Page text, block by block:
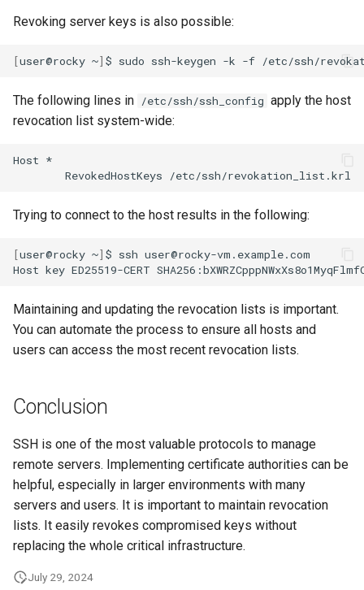
Revoking server keys is also possible:
[user@rocky ~] $ sudo ssh-keygen -k -f /etc/ssh/
The following lines in /etc/ssh/ssh_config apply the host
revocation list system-wide:
Host
RevokedHostKeys
Trying to connect to the host results in the following:
[user@rocky ~] $ ssh user@rocky-vm.example.com
Host key ED25519-CERT
Maintaining and updating the revocation lists is important.
You can automate the process to ensure all hosts and
users can access the most recent revocation lists.
Conclusion
SSH is one of the most valuable protocols to manage
remote servers. Implementing certificate authorities can be
helpful, especially in larger environments with many
servers and users. It is important to maintain revocation
lists. It easily revokes compromised keys without
replacing the whole critical infrastructure.
July 29, 2024